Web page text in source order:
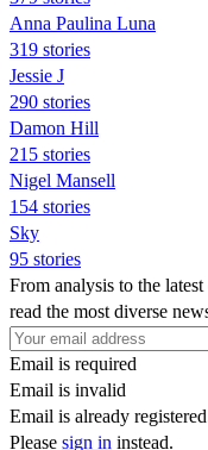
Anna Paulina Luna
319 stories
Jessie J
290 stories
Damon Hill
215 stories
Nigel Mansell
154 stories
Sky
95 stories
From analysis to the
read the most diverse
Email is required
Email is invalid
Email is already
Please sign in instead.